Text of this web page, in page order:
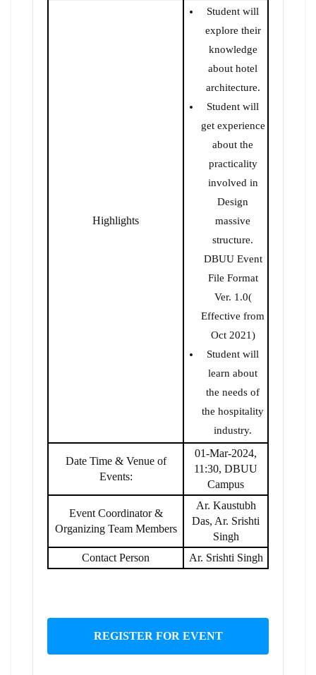
Highlights
Student will
explore their
knowledge
about hotel
architecture.
Student will
get experience
about the
practicality
involved in
Design
massive
structure.
DBUU Event
File Format
Ver. 1.0(
Effective from
Oct 2021)
Student will
learn about
the needs of
the hospitality
industry.
Date Time & Venue of
Events:
01-Mar-2024,
11:30, DBUU
Campus
Event Coordinator &
Organizing Team Members
Ar. Kaustubh
Das, Ar. Srishti
Singh
Contact Person
Ar. Srishti Singh
REGISTER FOR EVENT